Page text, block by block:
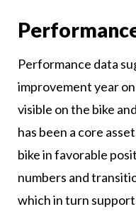
Performance data
improvement year
visible on the bike
has been a core
bike in favorable
numbers and
which in turn